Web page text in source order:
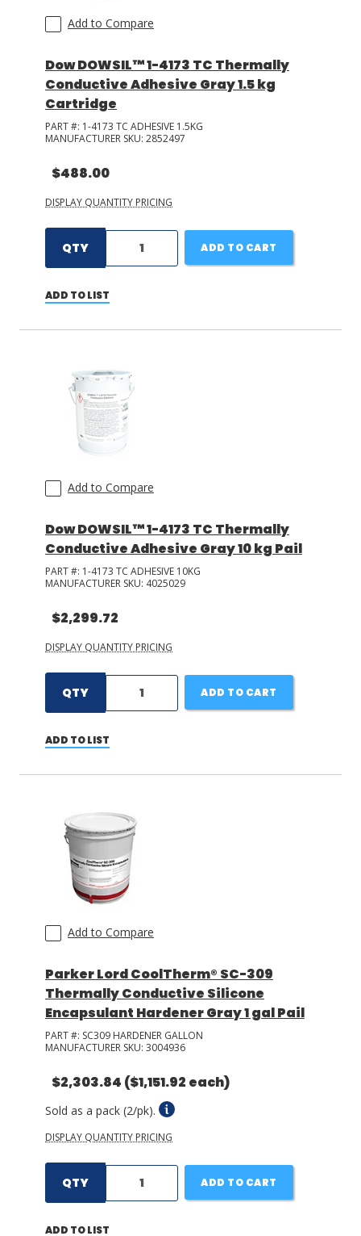
Add to Compare
Dow DOWSIL™ 1-4173 TC Thermally
Conductive Adhesive Gray 1.5 kg
Cartridge
PART #: 1-4173 TC ADHESIVE 1.5KG
MANUFACTURER SKU: 2852497
$488.00
DISPLAY QUANTITY PRICING
QTY ADD TO CART
ADD TO LIST
Add to Compare
Dow DOWSIL™ 1-4173 TC Thermally
Conductive Adhesive Gray 10 kg Pail
PART #: 1-4173 TC ADHESIVE 10KG
MANUFACTURER SKU: 4025029
$2,299.72
DISPLAY QUANTITY PRICING
QTY ADD TO CART
ADD TO LIST
Add to Compare
Parker Lord CoolTherm® SC-309
Thermally Conductive Silicone
Encapsulant Hardener Gray 1 gal Pail
PART #: SC309 HARDENER GALLON
MANUFACTURER SKU: 3004936
$2,303.84 ($1,151.92 each)
Sold as a pack (2/pk).
DISPLAY QUANTITY PRICING
QTY ADD TO CART
ADD TO LIST